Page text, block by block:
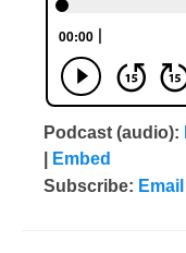
Podcast (audio):
Embed
Subscribe: Email